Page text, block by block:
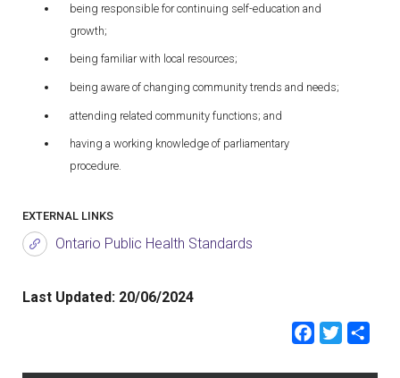
being responsible for continuing self-education and
growth;
being familiar with local resources;
being aware of changing community trends and needs;
attending related community functions; and
having a working knowledge of parliamentary
procedure.
EXTERNAL LINKS
Ontario Public Health Standards
Last Updated: 20/06/2024